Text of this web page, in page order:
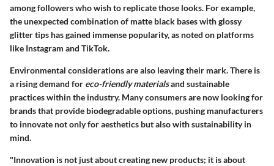
among followers who wish to replicate those looks. For example,
the unexpected combination of matte black bases with glossy
glitter tips has gained immense popularity, as noted on platforms
like Instagram and TikTok.
Environmental considerations are also leaving their mark. There is
a rising demand for eco-friendly materialsand sustainable
practices within the industry. Many consumers are now looking for
brands that provide biodegradable options, pushing manufacturers
to innovate not only for aesthetics but also with sustainability in
mind.
"Innovation is not just about creating new products; it is about